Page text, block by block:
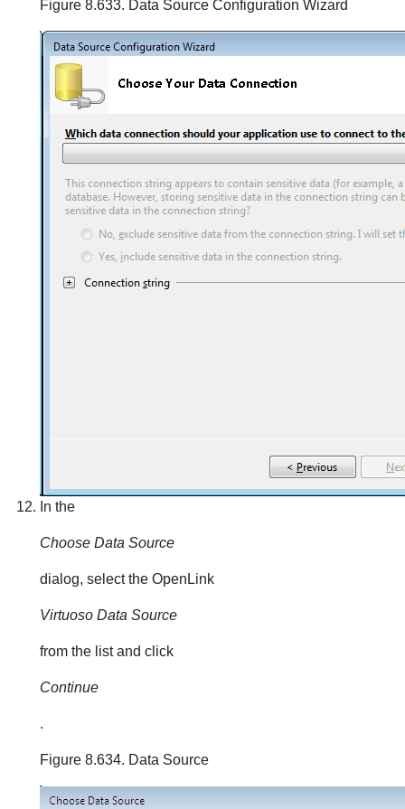
Figure 8.633. Data Source Configuration Wizard
In the
Choose Data Source
dialog, select the OpenLink
Virtuoso Data Source
from the list and click
Continue
.
Figure 8.634. Data Source